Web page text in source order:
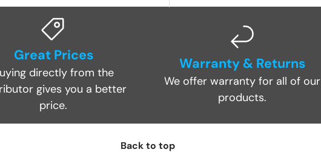
Great Prices
directly from the
gives you a better
price.
Warranty & Returns
We offer warranty for all of our
products.
Back to top